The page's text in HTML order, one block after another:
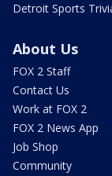
Detroit Sports
About Us
FOX 2 Staff
Contact Us
Work at FOX 2
FOX 2 News App
Job Shop
Community